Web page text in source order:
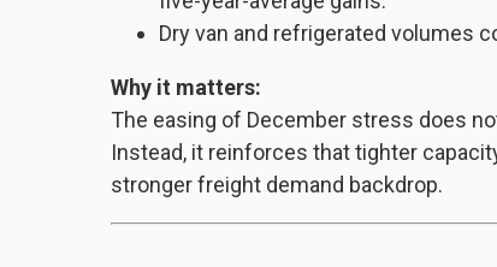
Dry van and refrigerated volumes
Why it matters:
The easing of December stress does
Instead, it reinforces that tighter
stronger freight demand backdrop.